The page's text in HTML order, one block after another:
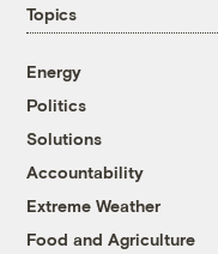
Topics
Energy
Politics
Solutions
Accountability
Extreme Weather
Food and Agriculture